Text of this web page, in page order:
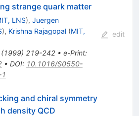
strange quark matter
LNS), Juergen
), Krishna Rajagopal (MIT,
1999) 219-242• e-Print:
• DOI: 10.1016/S0550-
edit
and chiral symmetry
density QCD